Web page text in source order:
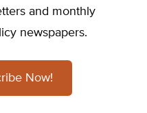
and monthly
newspapers.
Now!